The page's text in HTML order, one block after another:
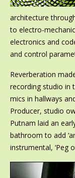
architecture
to electro-
electronics and
and control
Reverberation
recording studio in
mics in hallways
Producer, studio
Putnam laid an
bathroom to add
instrumental, ‘Peg